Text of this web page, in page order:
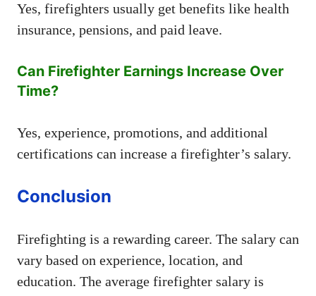
Yes, firefighters usually get benefits like health
insurance, pensions, and paid leave.
Can Firefighter Earnings Increase Over
Time?
Yes, experience, promotions, and additional
certifications can increase a firefighter’s salary.
Conclusion
Firefighting is a rewarding career. The salary can
vary based on experience, location, and
education. The average firefighter salary is